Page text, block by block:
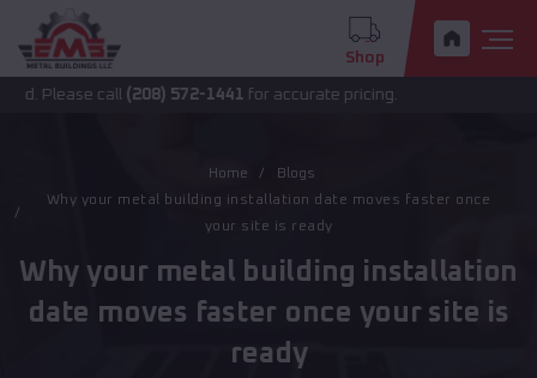
Shop
call(208) 572-1441for accurate pricing.
Home
Blogs
Why your metal building installation date moves faster once
your site is ready
Why your metal building installation
date moves faster once your site is
ready